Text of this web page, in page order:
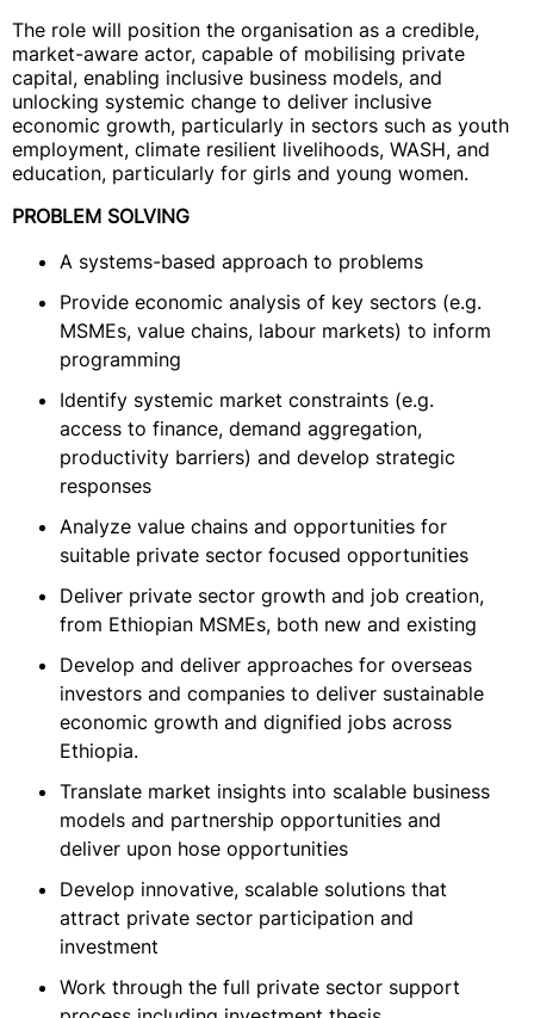
The role will position the organisation as a credible,
market-aware actor, capable of mobilising private
capital, enabling inclusive business models, and
unlocking systemic change to deliver inclusive
economic growth, particularly in sectors such as youth
employment, climate resilient livelihoods, WASH, and
education, particularly for girls and young women.
PROBLEM SOLVING
A systems-based approach to problems
Provide economic analysis of key sectors (e.g.
MSMEs, value chains, labour markets) to inform
programming
Identify systemic market constraints (e.g.
access to finance, demand aggregation,
productivity barriers) and develop strategic
responses
Analyze value chains and opportunities for
suitable private sector focused opportunities
Deliver private sector growth and job creation,
from Ethiopian MSMEs, both new and existing
Develop and deliver approaches for overseas
investors and companies to deliver sustainable
economic growth and dignified jobs across
Ethiopia.
Translate market insights into scalable business
models and partnership opportunities and
deliver upon hose opportunities
Develop innovative, scalable solutions that
attract private sector participation and
investment
Work through the full private sector support